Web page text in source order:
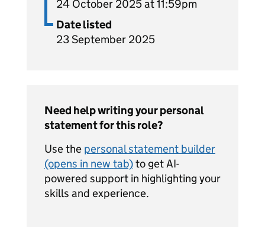
24 October 2025 at 11:59pm
Date listed
23 September 2025
Need help writing your personal
statement for this role?
Use the personal statement builder
(opens in new tab)to get AI-
powered support in highlighting your
skills and experience.